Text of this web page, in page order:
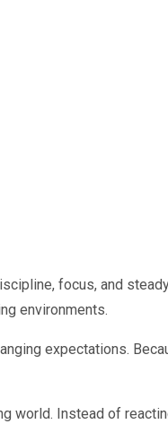
focus, and
environments.
expectations.
world. Instead of